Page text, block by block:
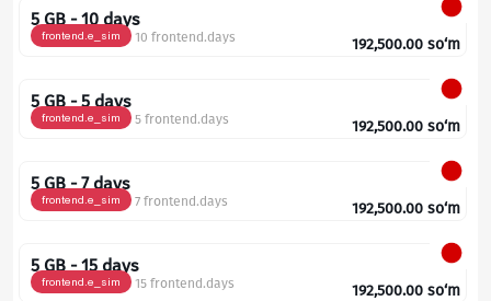
5 GB - 10 days
frontend.e_sim 10 frontend.days 192,500.00 so‘m
5 GB - 5 days
frontend.e_sim 5 frontend.days 192,500.00 so‘m
5 GB - 7 days
frontend.e_sim 7 frontend.days 192,500.00 so‘m
5 GB - 15 days
frontend.e_sim 15 frontend.days 192,500.00 so‘m